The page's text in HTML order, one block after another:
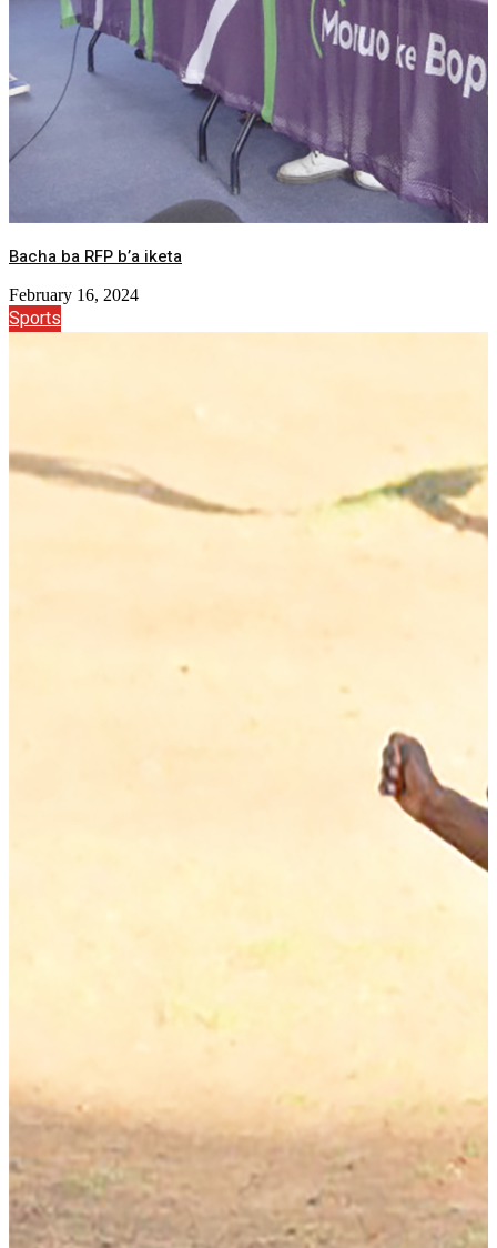
Bacha ba RFP b’a iketa
February 16, 2024
Sports